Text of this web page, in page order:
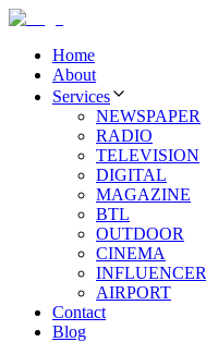
Home
About
Services
NEWSPAPER
RADIO
TELEVISION
DIGITAL
MAGAZINE
BTL
OUTDOOR
CINEMA
INFLUENCER
AIRPORT
Contact
Blog